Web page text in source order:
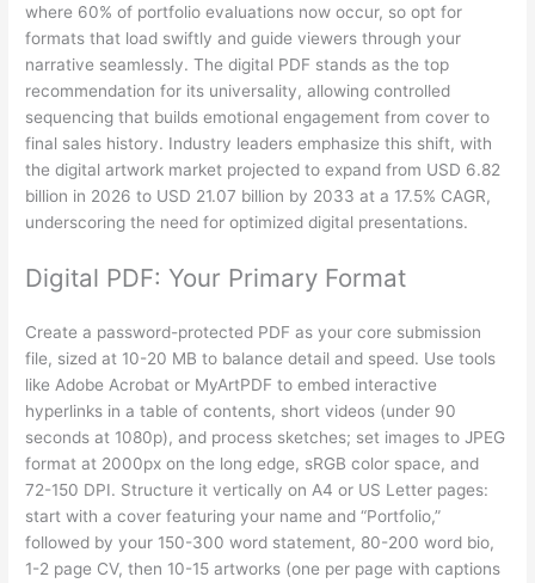
where 60% of portfolio evaluations now occur, so opt for
formats that load swiftly and guide viewers through your
narrative seamlessly. The digital PDF stands as the top
recommendation for its universality, allowing controlled
sequencing that builds emotional engagement from cover to
final sales history. Industry leaders emphasize this shift, with
the digital artwork market projected to expand from USD 6.82
billion in 2026 to USD 21.07 billion by 2033 at a 17.5% CAGR,
underscoring the need for optimized digital presentations.
Digital PDF: Your Primary Format
Create a password-protected PDF as your core submission
file, sized at 10-20 MB to balance detail and speed. Use tools
like Adobe Acrobat or MyArtPDF to embed interactive
hyperlinks in a table of contents, short videos (under 90
seconds at 1080p), and process sketches; set images to JPEG
format at 2000px on the long edge, sRGB color space, and
72-150 DPI. Structure it vertically on A4 or US Letter pages:
start with a cover featuring your name and “Portfolio,”
followed by your 150-300 word statement, 80-200 word bio,
1-2 page CV, then 10-15 artworks (one per page with captions